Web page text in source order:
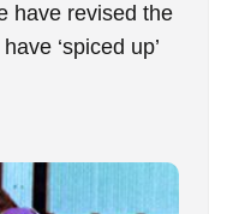
have revised the
‘spiced up’